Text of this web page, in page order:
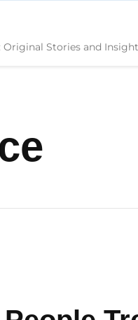
Original Stories and